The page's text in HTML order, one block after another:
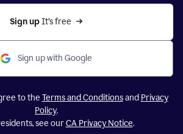
Sign up It’s free
Sign up with Google
to the Terms and Conditionsand Privacy
Policy.
see ourCA Privacy Notice.